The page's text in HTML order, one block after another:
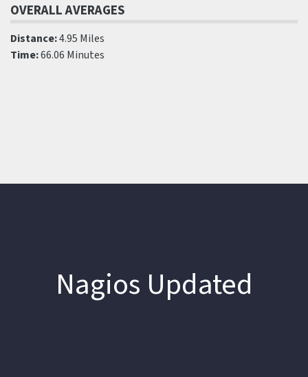
OVERALL AVERAGES
Distance:4.95 Miles
Time:66.06 Minutes
Nagios Updated